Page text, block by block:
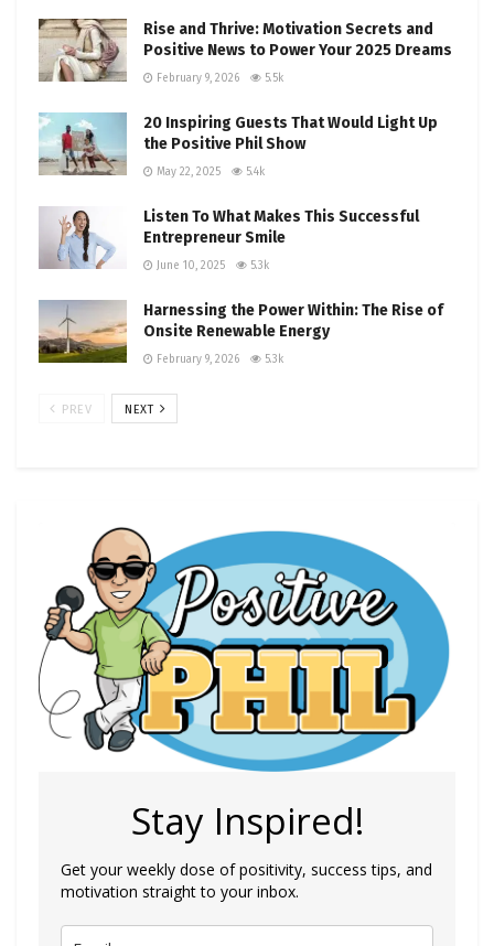
Rise and Thrive: Motivation Secrets and
Positive News to Power Your 2025 Dreams
February 9, 2026 5.5k
20 Inspiring Guests That Would Light Up
the Positive Phil Show
May 22, 2025 5.4k
Listen To What Makes This Successful
Entrepreneur Smile
June 10, 2025 5.3k
Harnessing the Power Within: The Rise of
Onsite Renewable Energy
February 9, 2026 5.3k
PREV NEXT
Stay Inspired!
Get your weekly dose of positivity, success tips, and
motivation straight to your inbox.